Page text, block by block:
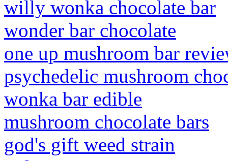
willy wonka chocolate bar
wonder bar chocolate
one up mushroom bar
psychedelic mushroom
wonka bar edible
mushroom chocolate bars
god's gift weed strain